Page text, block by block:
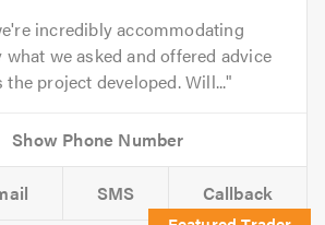
incredibly accommodating
what we asked and offered advice
the project developed. Will...
SMS Callback